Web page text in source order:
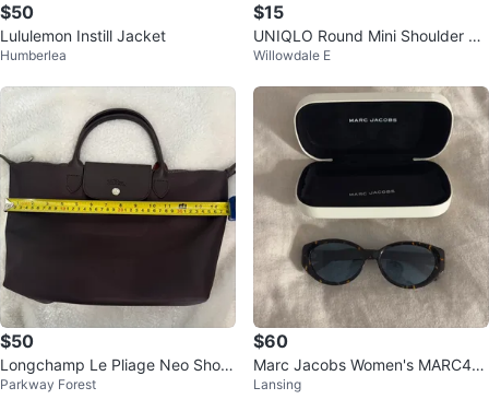
$50
Lululemon Instill Jacket
Humberlea
$15
UNIQLO Round Mini Shoulder Ba
g - White - Brand New
Willowdale E
$50
Longchamp Le Pliage Neo Short
handle Medium (No strap)
Parkway Forest
$60
Marc Jacobs Women's MARC46
0/S Sunglasses
Lansing